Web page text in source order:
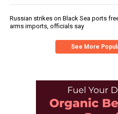
Russian strikes on Black Sea ports
arms imports, officials say
See More